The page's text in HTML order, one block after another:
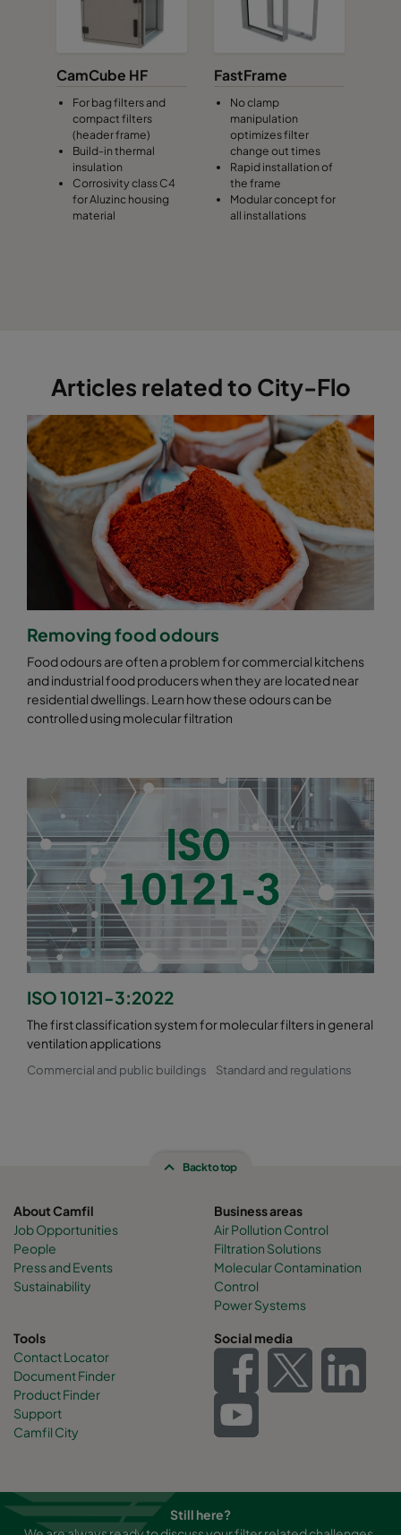
CamCube HF
For bag filters and
compact filters
(header frame)
Build-in thermal
insulation
Corrosivity class C4
for Aluzinc housing
material
FastFrame
No clamp
manipulation
optimizes filter
change out times
Rapid installation of
the frame
Modular concept for
all installations
Articles related to City-Flo
Removing food odours
Food odours are often a problem for commercial kitchens
and industrial food producers when they are located near
residential dwellings. Learn how these odours can be
controlled using molecular filtration
ISO 10121-3:2022
The first classification system for molecular filters in general
ventilation applications
Commercial and public buildings Standard and regulations
Back to top
About Camfil
Job Opportunities
People
Press and Events
Sustainability
Business areas
Air Pollution Control
Filtration Solutions
Molecular Contamination
Control
Power Systems
Tools
Contact Locator
Document Finder
Product Finder
Support
Camfil City
Social media
Still here?